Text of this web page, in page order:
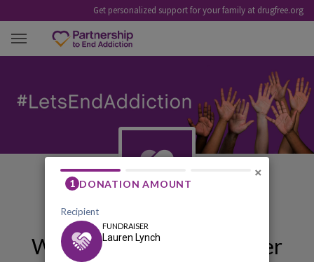
Get personalized support for your family at drugfree.org
Welcome to My Fundraiser
×